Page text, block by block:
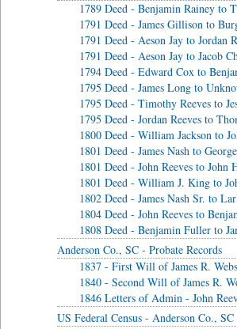
1789 Deed - Benjamin Rainey to
1791 Deed - James Gillison to
1791 Deed - Aeson Jay to Jordan
1791 Deed - Aeson Jay to Jacob
1794 Deed - Edward Cox to
1795 Deed - James Long to
1795 Deed - Timothy Reeves to
1795 Deed - Jordan Reeves to
1800 Deed - William Jackson to
1801 Deed - James Nash to
1801 Deed - John Reeves to John
1801 Deed - William J. King to
1802 Deed - James Nash Sr. to
1804 Deed - John Reeves to
1808 Deed - Benjamin Fuller to
Anderson Co., SC - Probate Records
1837 - First Will of James R.
1840 - Second Will of James R.
1846 Letters of Admin - John
US Federal Census - Anderson Co., SC